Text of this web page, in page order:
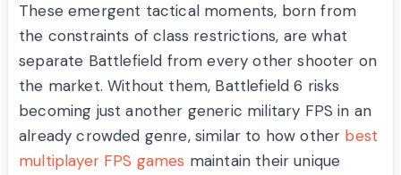
These emergent tactical moments, born from
the constraints of class restrictions, are what
separate Battlefield from every other shooter on
the market. Without them, Battlefield 6 risks
becoming just another generic military FPS in an
already crowded genre, similar to how other best
multiplayer FPS games maintain their unique